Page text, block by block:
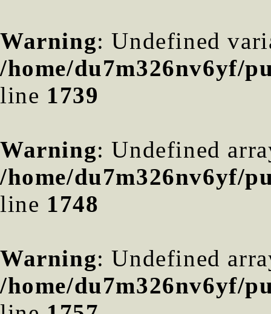
Warning: Undefined
/home/du7m326nv6yf/
line 1739
Warning: Undefined
/home/du7m326nv6yf/
line 1748
Warning: Undefined
/home/du7m326nv6yf/